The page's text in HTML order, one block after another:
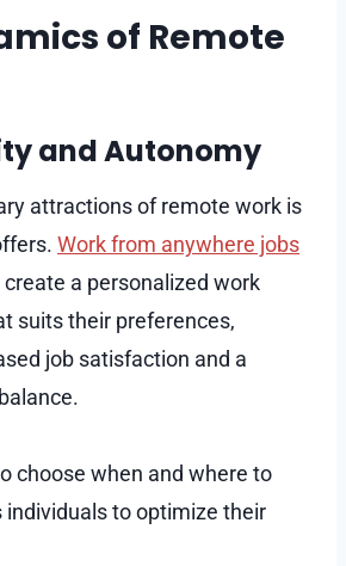
of Remote
and Autonomy
attractions of remote work is
Work from anywhere jobs
a personalized work
suits their preferences,
job satisfaction and a
choose when and where to
to optimize their